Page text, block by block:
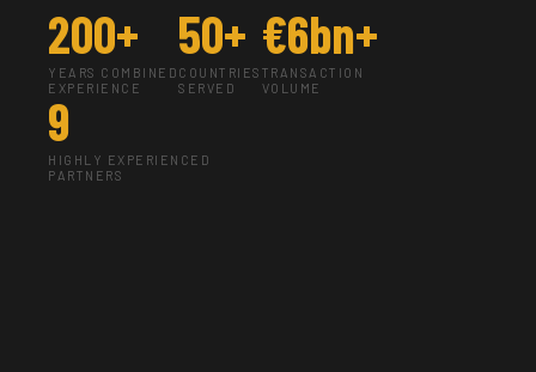
200+
YEARS COMBINED
EXPERIENCE
50+
COUNTRIES
SERVED
€6bn+
TRANSACTION
VOLUME
9
HIGHLY EXPERIENCED
PARTNERS